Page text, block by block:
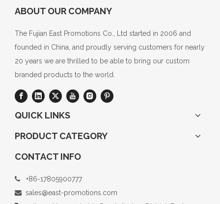
ABOUT OUR COMPANY
The Fujian East Promotions Co., Ltd started in 2006 and
founded in China, and proudly serving customers for nearly
20 years we are thrilled to be able to bring our custom
branded products to the world.
QUICK LINKS
PRODUCT CATEGORY
CONTACT INFO
 +86-17805900777
 sales@east-promotions.com